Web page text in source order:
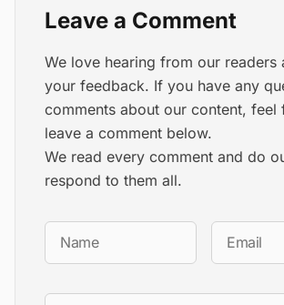
Leave a Comment
We love hearing from our readers
your feedback. If you have any
comments about our content, feel
leave a comment below.
We read every comment and do
respond to them all.